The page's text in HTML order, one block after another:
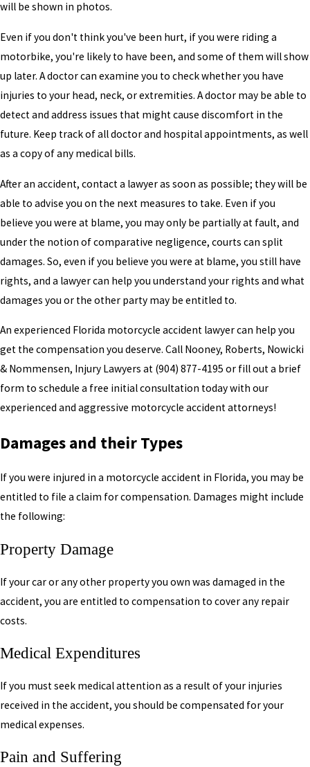
will be shown in photos.
Even if you don't think you've been hurt, if you were riding a
motorbike, you're likely to have been, and some of them will show
up later. A doctor can examine you to check whether you have
injuries to your head, neck, or extremities. A doctor may be able to
detect and address issues that might cause discomfort in the
future. Keep track of all doctor and hospital appointments, as well
as a copy of any medical bills.
After an accident, contact a lawyer as soon as possible; they will be
able to advise you on the next measures to take. Even if you
believe you were at blame, you may only be partially at fault, and
under the notion of comparative negligence, courts can split
damages. So, even if you believe you were at blame, you still have
rights, and a lawyer can help you understand your rights and what
damages you or the other party may be entitled to.
An experienced Florida motorcycle accident lawyer can help you
get the compensation you deserve. Call Nooney, Roberts, Nowicki
& Nommensen, Injury Lawyers at (904) 877-4195 or fill out a brief
form to schedule a free initial consultation today with our
experienced and aggressive motorcycle accident attorneys!
Damages and their Types
If you were injured in a motorcycle accident in Florida, you may be
entitled to file a claim for compensation. Damages might include
the following:
Property Damage
If your car or any other property you own was damaged in the
accident, you are entitled to compensation to cover any repair
costs.
Medical Expenditures
If you must seek medical attention as a result of your injuries
received in the accident, you should be compensated for your
medical expenses.
Pain and Suffering